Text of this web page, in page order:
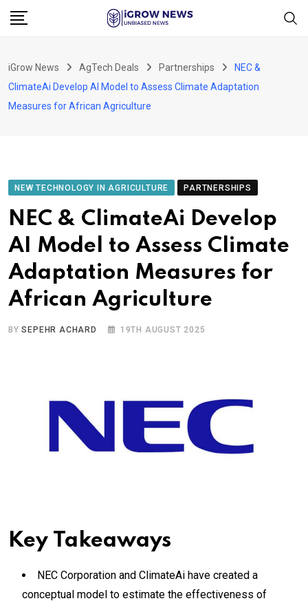
Skip
iGrow News AgTech Deals Partnerships
NEC &
ClimateAi Develop AI Model to Assess Climate Adaptation
Measures for African Agriculture
NEW TECHNOLOGY IN AGRICULTURE PARTNERSHIPS
NEC & ClimateAi Develop
AI Model to Assess Climate
Adaptation Measures for
African Agriculture
BYSEPEHR ACHARD 19TH AUGUST 2025
Key Takeaways
NEC Corporation and ClimateAi have created a
conceptual model to estimate the effectiveness of